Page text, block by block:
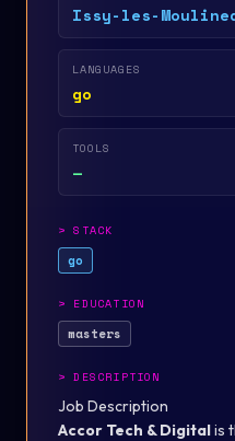
Issy-les-
LANGUAGES
go
TOOLS
—
>STACK
go
> EDUCATION
masters
>DESCRIPTION
Job Description
Accor Tech & Digitalis